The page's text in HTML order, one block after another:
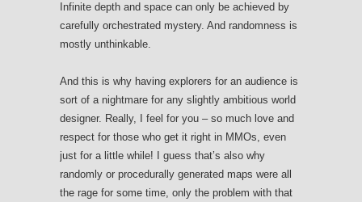
Infinite depth and space can only be achieved by
carefully orchestrated mystery. And randomness is
mostly unthinkable.
And this is why having explorers for an audience is
sort of a nightmare for any slightly ambitious world
designer. Really, I feel for you – so much love and
respect for those who get it right in MMOs, even
just for a little while! I guess that’s also why
randomly or procedurally generated maps were all
the rage for some time, only the problem with that